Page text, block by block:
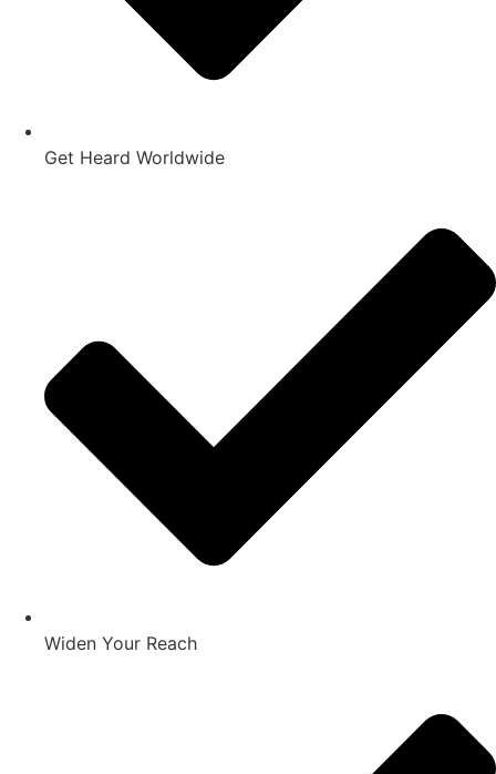
Get Heard Worldwide
Widen Your Reach